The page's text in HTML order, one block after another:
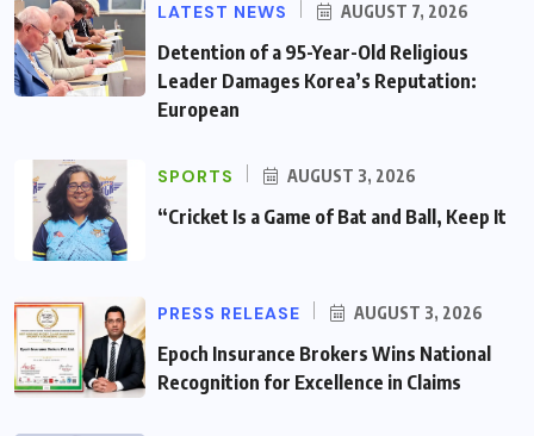
LATEST NEWS AUGUST 7, 2026
Detention of a 95-Year-Old Religious
Leader Damages Korea’s Reputation:
European
SPORTS AUGUST 3, 2026
“Cricket Is a Game of Bat and Ball, Keep It
PRESS RELEASE AUGUST 3, 2026
Epoch Insurance Brokers Wins National
Recognition for Excellence in Claims